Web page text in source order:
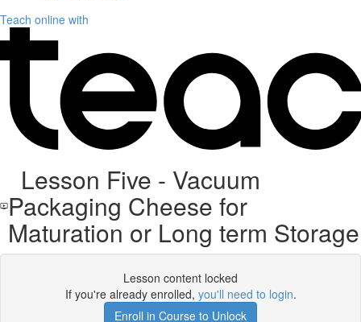
Teach online with
Lesson Five - Vacuum
Packaging Cheese for
Maturation or Long term Storage
Lesson content locked
If you're already enrolled, you'll need to login.
Enroll in Course to Unlock